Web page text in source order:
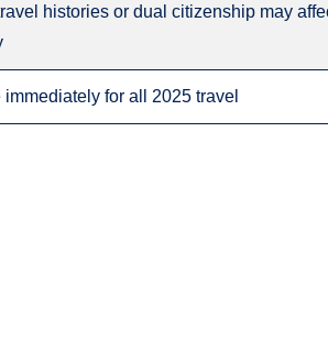
histories or dual citizenship may
immediately for all 2025 travel